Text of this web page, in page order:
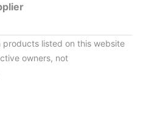
listed on this website
owners, not